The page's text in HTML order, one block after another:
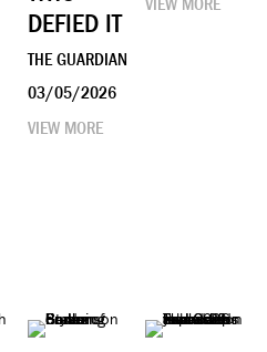
DEFIED IT
THE GUARDIAN
03/05/2026
VIEW MORE